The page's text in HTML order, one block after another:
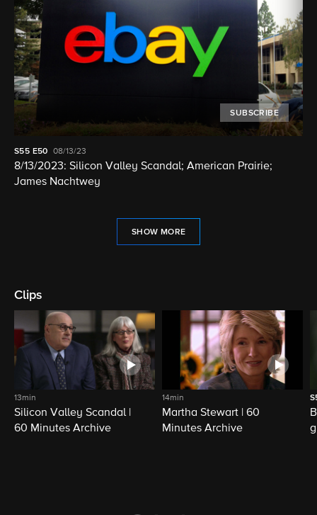
SUBSCRIBE
S55 E50 08/13/23
8/13/2023: Silicon Valley Scandal; American Prairie;
James Nachtwey
SHOW MORE
Clips
13min
Silicon Valley Scandal |
60 Minutes Archive
14min
Martha Stewart | 60
Minutes Archive